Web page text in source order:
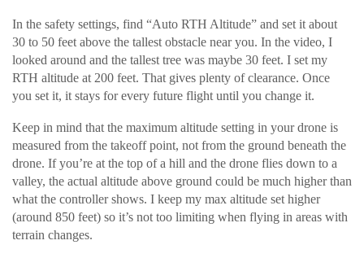
In the safety settings, find “Auto RTH Altitude” and set it about
30 to 50 feet above the tallest obstacle near you. In the video, I
looked around and the tallest tree was maybe 30 feet. I set my
RTH altitude at 200 feet. That gives plenty of clearance. Once
you set it, it stays for every future flight until you change it.
Keep in mind that the maximum altitude setting in your drone is
measured from the takeoff point, not from the ground beneath the
drone. If you’re at the top of a hill and the drone flies down to a
valley, the actual altitude above ground could be much higher than
what the controller shows. I keep my max altitude set higher
(around 850 feet) so it’s not too limiting when flying in areas with
terrain changes.